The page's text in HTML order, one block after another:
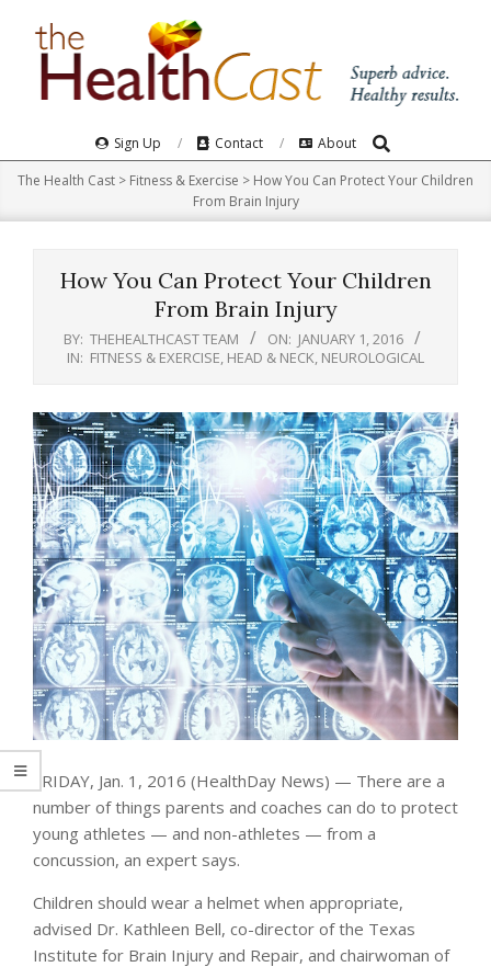
Navigation
Menu
Sign Up Contact About Search
The Health Cast > Fitness & Exercise > How You Can Protect Your Children
From Brain Injury
How You Can Protect Your Children
From Brain Injury
BY: THEHEALTHCAST TEAM ON: JANUARY 1, 2016
IN: FITNESS & EXERCISE HEAD & NECK NEUROLOGICAL
FRIDAY, Jan. 1, 2016 (HealthDay News) — There are a
number of things parents and coaches can do to protect
young athletes — and non-athletes — from a
concussion, an expert says.
Children should wear a helmet when appropriate,
advised Dr. Kathleen Bell, co-director of the Texas
Institute for Brain Injury and Repair, and chairwoman of